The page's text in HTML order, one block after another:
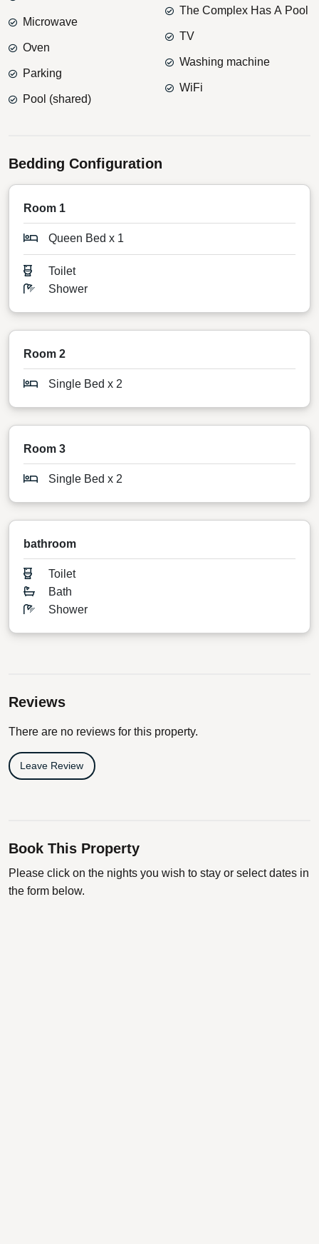
Microwave
Oven
Parking
Pool (shared)
The Complex Has A Pool
TV
Washing machine
WiFi
Bedding Configuration
Room 1
Queen Bed x 1
Toilet
Shower
Room 2
Single Bed x 2
Room 3
Single Bed x 2
bathroom
Toilet
Bath
Shower
Reviews
There are no reviews for this property.
Leave Review
Book This Property
Please click on the nights you wish to stay or select dates in
the form below.